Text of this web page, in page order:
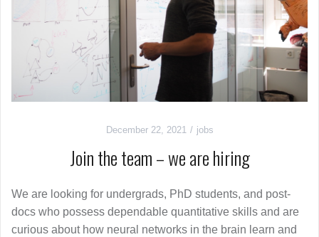
December 22, 2021 jobs
Join the team – we are hiring
We are looking for undergrads, PhD students, and post-
docs who possess dependable quantitative skills and are
curious about how neural networks in the brain learn and